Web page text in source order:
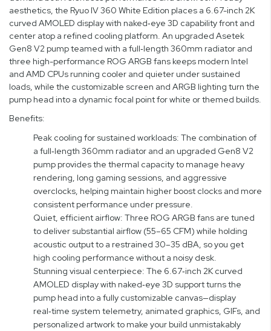
aesthetics, the Ryuo IV 360 White Edition places a 6.67-inch 2K
curved AMOLED display with naked‑eye 3D capability front and
center atop a refined cooling platform. An upgraded Asetek
Gen8 V2 pump teamed with a full‑length 360mm radiator and
three high-performance ROG ARGB fans keeps modern Intel
and AMD CPUs running cooler and quieter under sustained
loads, while the customizable screen and ARGB lighting turn the
pump head into a dynamic focal point for white or themed builds.
Benefits:
Peak cooling for sustained workloads: The combination of
a full‑length 360mm radiator and an upgraded Gen8 V2
pump provides the thermal capacity to manage heavy
rendering, long gaming sessions, and aggressive
overclocks, helping maintain higher boost clocks and more
consistent performance under pressure.
Quiet, efficient airflow: Three ROG ARGB fans are tuned
to deliver substantial airflow (55–65 CFM) while holding
acoustic output to a restrained 30–35 dBA, so you get
high cooling performance without a noisy desk.
Stunning visual centerpiece: The 6.67‑inch 2K curved
AMOLED display with naked‑eye 3D support turns the
pump head into a fully customizable canvas—display
real‑time system telemetry, animated graphics, GIFs, and
personalized artwork to make your build unmistakably